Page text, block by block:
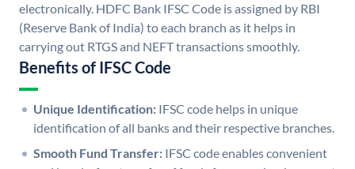
electronically. HDFC Bank IFSC Code is assigned by RBI
(Reserve Bank of India) to each branch as it helps in
carrying out RTGS and NEFT transactions smoothly.
Benefits of IFSC Code
Unique Identification: IFSC code helps in unique
identification of all banks and their respective branches.
Smooth Fund Transfer: IFSC code enables convenient